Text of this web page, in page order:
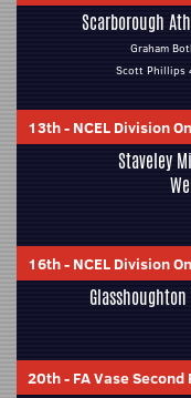
Scarborough
Graham
Scott Phillips
13th- NCEL Division
Staveley
16th- NCEL Division
20th- FA Vase